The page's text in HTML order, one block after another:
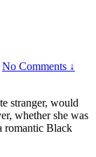
No Comments ↓
stranger, would
whether she was
romantic Black